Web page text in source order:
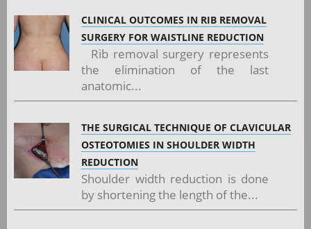
CLINICAL OUTCOMES IN RIB REMOVAL
SURGERY FOR WAISTLINE REDUCTION
Rib removal surgery represents
the elimination of the last
anatomic...
THE SURGICAL TECHNIQUE OF CLAVICULAR
OSTEOTOMIES IN SHOULDER WIDTH
REDUCTION
Shoulder width reduction is done
by shortening the length of the...